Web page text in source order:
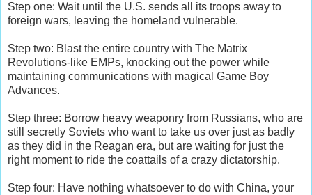
Step one: Wait until the U.S. sends all its troops away to
foreign wars, leaving the homeland vulnerable.
Step two: Blast the entire country with The Matrix
Revolutions-like EMPs, knocking out the power while
maintaining communications with magical Game Boy
Advances.
Step three: Borrow heavy weaponry from Russians, who are
still secretly Soviets who want to take us over just as badly
as they did in the Reagan era, but are waiting for just the
right moment to ride the coattails of a crazy dictatorship.
Step four: Have nothing whatsoever to do with China, your